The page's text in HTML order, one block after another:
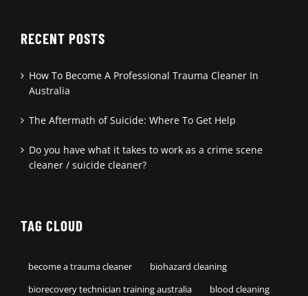
RECENT POSTS
How To Become A Professional Trauma Cleaner In
Australia
The Aftermath of Suicide: Where To Get Help
Do you have what it takes to work as a crime scene
cleaner / suicide cleaner?
TAG CLOUD
become a trauma cleaner
biohazard cleaning
biorecovery technician training australia
blood cleaning